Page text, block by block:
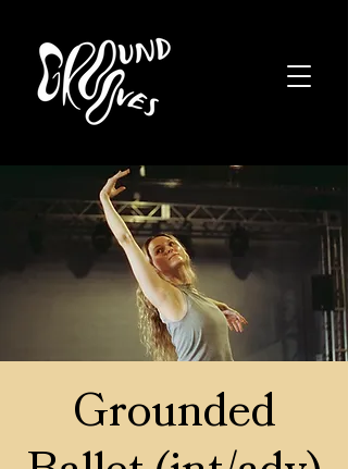
Grounded